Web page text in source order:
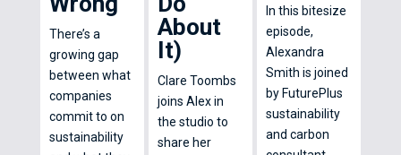
There’s a
growing gap
between what
companies
commit to on
sustainability
About
It)
Clare Toombs
joins Alex in
the studio to
share her
In this bitesize
episode,
Alexandra
Smith is joined
by FuturePlus
sustainability
and carbon